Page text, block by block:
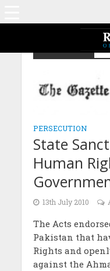
PERSECUTION
State
Human
13th July 2010
The Acts
Pakistan that
Rights and
against the